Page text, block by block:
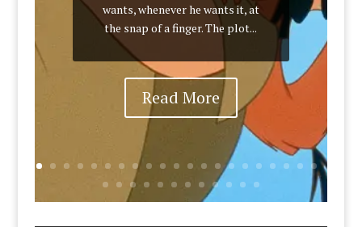
wants, whenever he wants it, at
the snap of a finger. The plot...
Read More